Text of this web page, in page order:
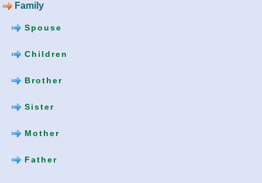
Family
Spouse
Children
Brother
Sister
Mother
Father